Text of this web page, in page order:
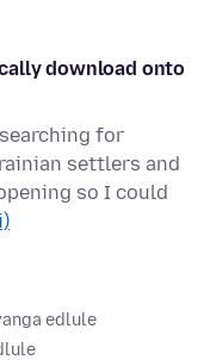
download onto
for
settlers and
so I could
edlule